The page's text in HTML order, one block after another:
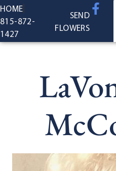
content
HOME
815-872-
1427
SEND
FLOWERS